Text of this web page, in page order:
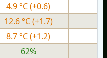
4.9 °C(+0.6)
12.6 °C(+1.7)
8.7 °C(+1.2)
62%